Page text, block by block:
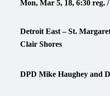
Mon, Mar 5, 18, 6:30 reg.
Detroit East – St.
Clair Shores
DPD Mike Haughey and